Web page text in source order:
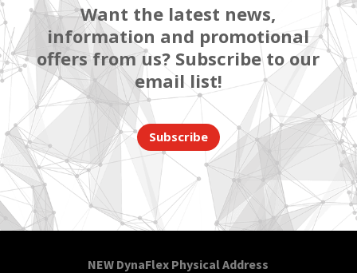
Want the latest news,
information and promotional
offers from us? Subscribe to our
email list!
Subscribe
NEW DynaFlex Physical Address